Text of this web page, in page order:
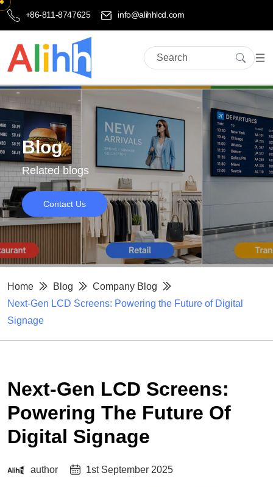
+86-811-8747625 info@alihhlcd.com
Blog
Related blogs
Contact Us
Home Blog
Company Blog
Next-Gen LCD Screens: Powering the Future of Digital
Signage
Next-Gen LCD Screens:
Powering The Future Of
Digital Signage
author 1st September 2025